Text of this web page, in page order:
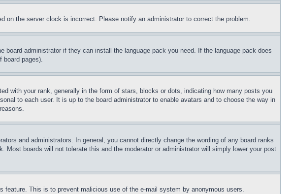
on the server clock is incorrect. Please notify an administrator to correct the problem.
administrator if they can install the language pack you need. If the language pack does
board pages).
with your rank, generally in the form of stars, blocks or dots, indicating how many posts you
to each user. It is up to the board administrator to enable avatars and to choose the way in
and administrators. In general, you cannot directly change the wording of any board ranks
boards will not tolerate this and the moderator or administrator will simply lower your post
This is to prevent malicious use of the e-mail system by anonymous users.